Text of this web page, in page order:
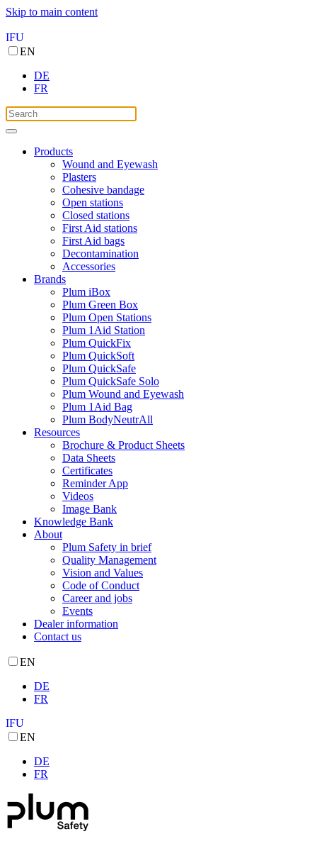
Skip to main content
IFU
EN
DE
FR
Products
Wound and Eyewash
Plasters
Cohesive bandage
Open stations
Closed stations
First Aid stations
First Aid bags
Decontamination
Accessories
Brands
Plum iBox
Plum Green Box
Plum Open Stations
Plum 1Aid Station
Plum QuickFix
Plum QuickSoft
Plum QuickSafe
Plum QuickSafe Solo
Plum Wound and Eyewash
Plum 1Aid Bag
Plum BodyNeutrAll
Resources
Brochure & Product Sheets
Data Sheets
Certificates
Reminder App
Videos
Image Bank
Knowledge Bank
About
Plum Safety in brief
Quality Management
Vision and Values
Code of Conduct
Career and jobs
Events
Dealer information
Contact us
EN
DE
FR
IFU
EN
DE
FR